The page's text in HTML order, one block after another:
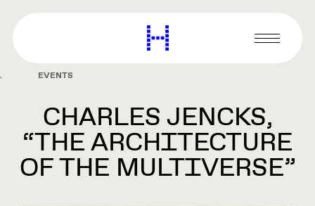
content
Harvard
Graduate
Primary
Menu
EVENTS
CHARLES JENCKS,
“THE ARCHITECTURE
OF THE MULTIVERSE”